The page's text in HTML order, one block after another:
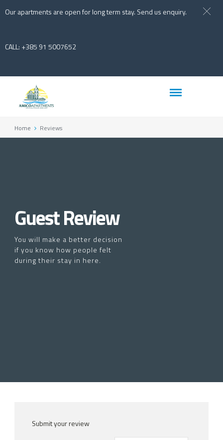
Home Reviews
Guest Review
You will make a better decision
if you know how people felt
during their stay in here.
Submit your review
Our apartments are open for long term stay. Send us enquiry.
CALL: +385 91 5007652